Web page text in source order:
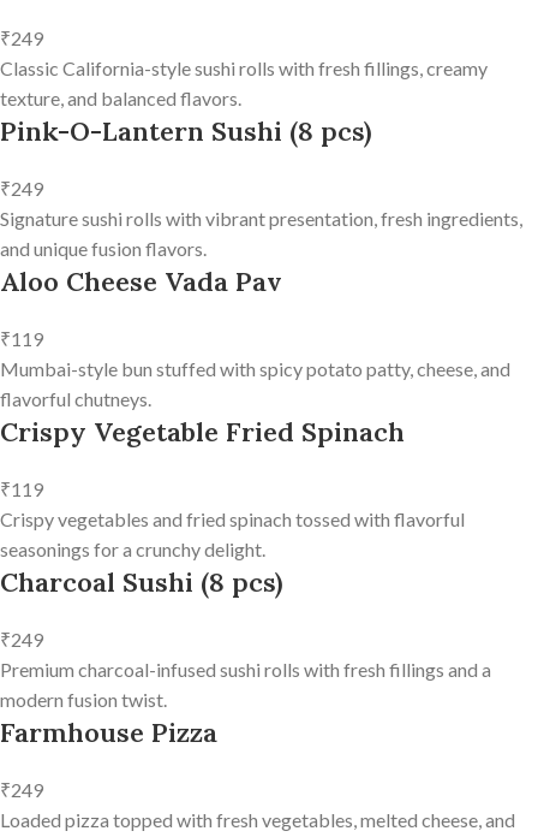
₹249
Classic California-style sushi rolls with fresh fillings, creamy
texture, and balanced flavors.
Pink-O-Lantern Sushi (8 pcs)
₹249
Signature sushi rolls with vibrant presentation, fresh ingredients,
and unique fusion flavors.
Aloo Cheese Vada Pav
₹119
Mumbai-style bun stuffed with spicy potato patty, cheese, and
flavorful chutneys.
Crispy Vegetable Fried Spinach
₹119
Crispy vegetables and fried spinach tossed with flavorful
seasonings for a crunchy delight.
Charcoal Sushi (8 pcs)
₹249
Premium charcoal-infused sushi rolls with fresh fillings and a
modern fusion twist.
Farmhouse Pizza
₹249
Loaded pizza topped with fresh vegetables, melted cheese, and